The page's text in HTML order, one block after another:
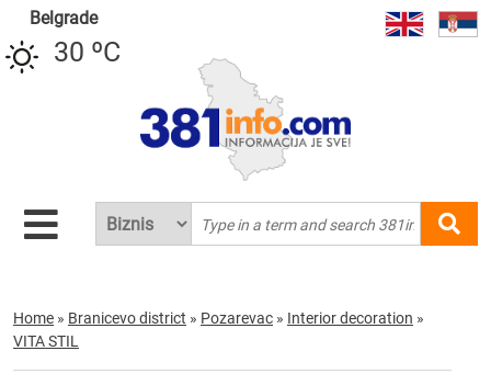
Belgrade
30 ºC
Home » Branicevo district » Pozarevac » Interior decoration »
VITA STIL